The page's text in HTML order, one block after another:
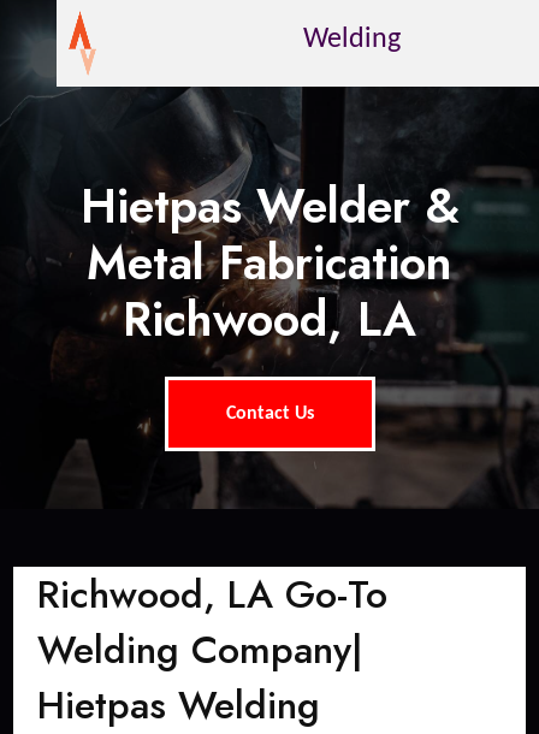
Welding
Hietpas Welder &
Metal Fabrication
Richwood, LA
Contact Us
Richwood, LA Go-To
Welding Company|
Hietpas Welding